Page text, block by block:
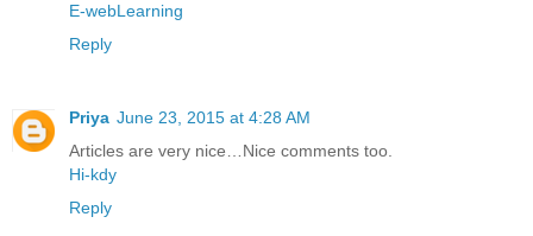
E-webLearning
Reply
Priya June 23, 2015 at 4:28 AM
Articles are very nice…Nice comments too.
Hi-kdy
Reply